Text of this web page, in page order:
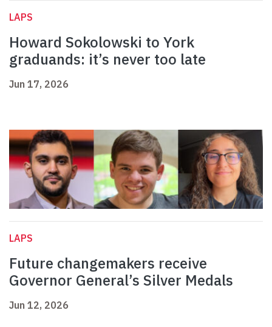
LAPS
Howard Sokolowski to York
graduands: it’s never too late
Jun 17, 2026
LAPS
Future changemakers receive
Governor General’s Silver Medals
Jun 12, 2026